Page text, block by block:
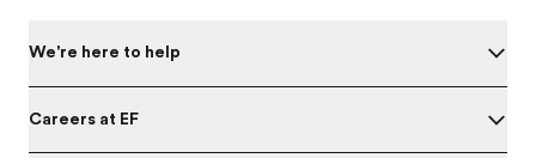
We're here to help
Careers at EF